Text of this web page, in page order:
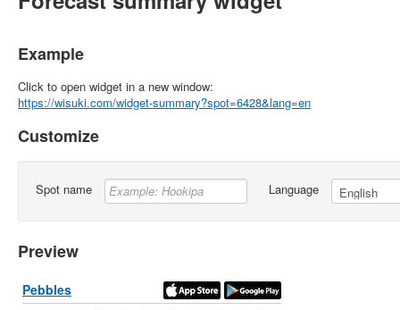
Example
Click to open widget in a new window:
https://wisuki.com/widget-summary?spot=6428&lang=en
Customize
Spot name Language
Preview